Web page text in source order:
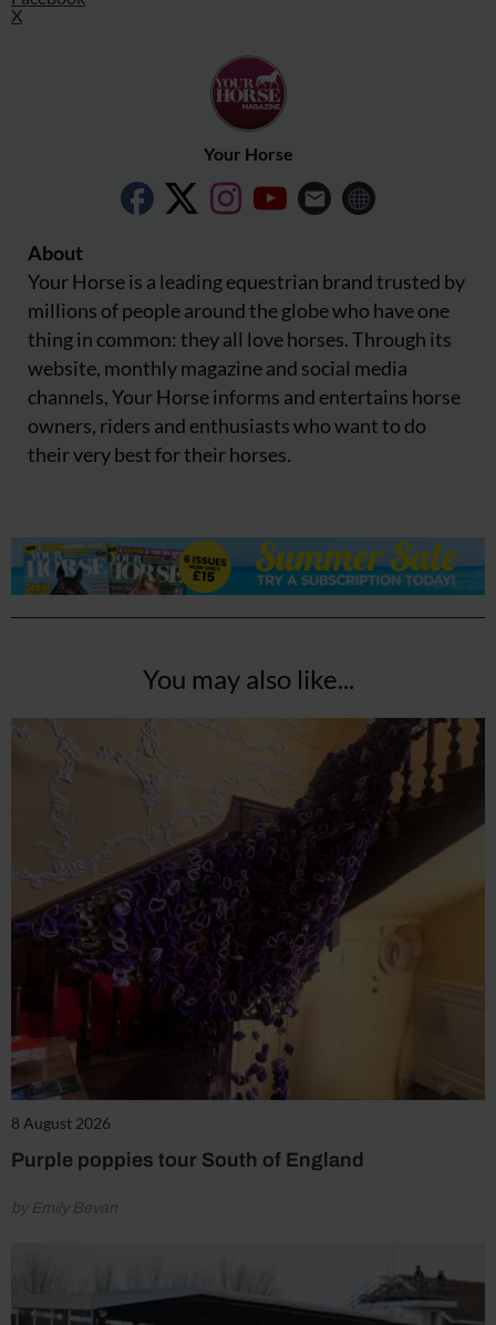
X
Your Horse
About
Your Horse is a leading equestrian brand trusted by
millions of people around the globe who have one
thing in common: they all love horses. Through its
website, monthly magazine and social media
channels, Your Horse informs and entertains horse
owners, riders and enthusiasts who want to do
their very best for their horses.
You may also like...
8 August 2026
Purple poppies tour South of England
by Emily Bevan